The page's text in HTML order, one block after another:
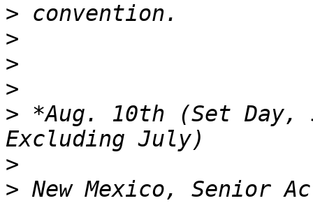
>
>
>
>
> *Aug. 10th (Set Day,
>
> New Mexico, Senior